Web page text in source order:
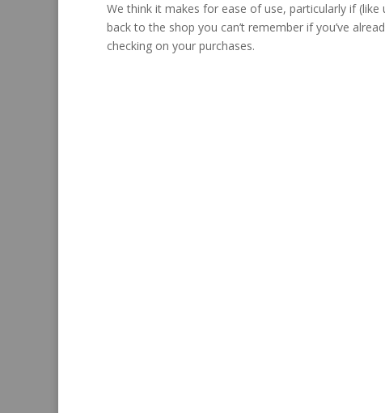
We think it makes for ease of use, particularly if
back to the shop you can’t remember if you’ve
checking on your purchases.